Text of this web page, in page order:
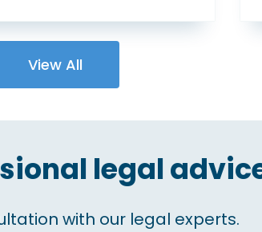
View All
legal
with our legal experts.